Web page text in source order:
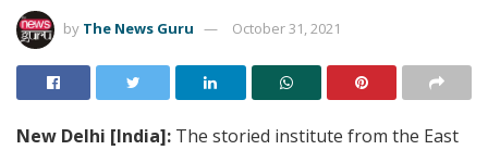
by The News Guru October 31, 2021
New Delhi [India]: The storied institute from the East